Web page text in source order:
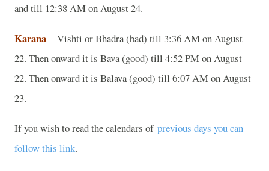
and till 12:38 AM on August 24.
Karana – Vishti or Bhadra (bad) till 3:36 AM on August
22. Then onward it is Bava (good) till 4:52 PM on August
22. Then onward it is Balava (good) till 6:07 AM on August
23.
If you wish to read the calendars of previous days you can
follow this link.